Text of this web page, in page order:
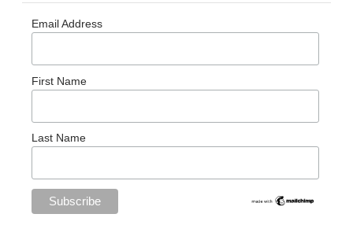
Email Address
First Name
Last Name